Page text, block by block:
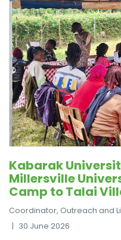
Kabarak
Millersville
Camp to Talai
Coordinator, Outreach and
30 June 2026